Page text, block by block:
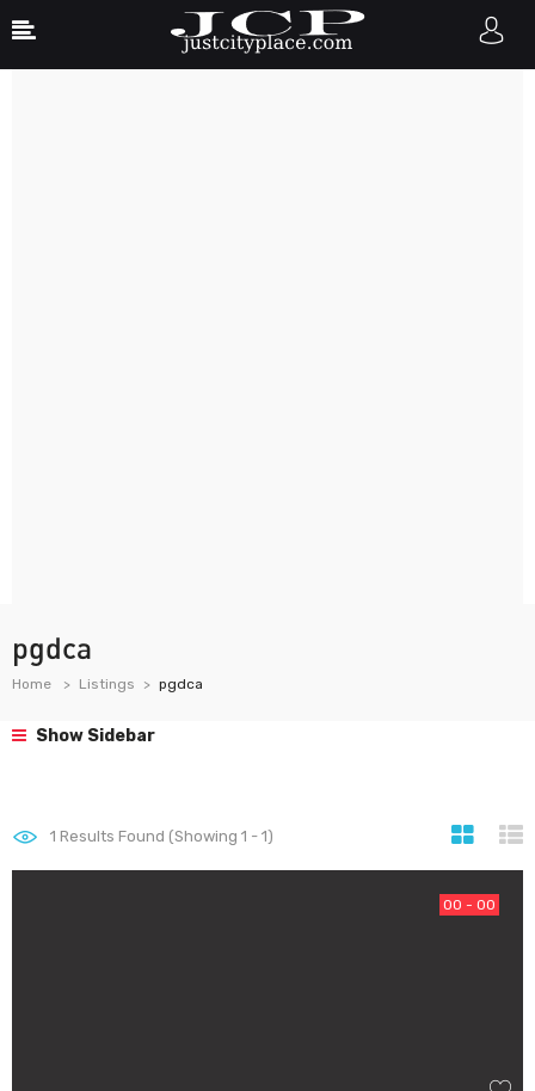
pgdca
Home Listings pgdca
Show Sidebar
1 Results Found (Showing 1 - 1)
00 - 00